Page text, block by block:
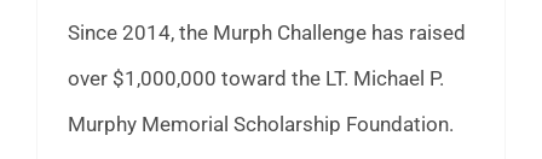
Since 2014, the Murph Challenge has raised
over $1,000,000 toward the LT. Michael P.
Murphy Memorial Scholarship Foundation.